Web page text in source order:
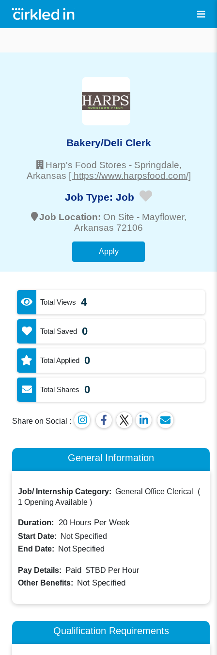
Bakery/Deli Clerk
Harp's Food Stores - Springdale,
Arkansas [ https://www.harpsfood.com/]
Job Type: Job
Job Location: On Site - Mayflower,
Arkansas 72106
Apply
Total Views 4
Total Saved 0
Total Applied 0
Total Shares 0
Share on Social :
General Information
Job/ Internship Category: General Office Clerical
(
1 Opening Available )
Duration: 20 Hours Per Week
Start Date:
Not Specified
End Date:
Not Specified
Pay Details: Paid $TBD Per Hour
Other Benefits: Not Specified
Qualification Requirements